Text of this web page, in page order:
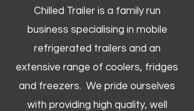
Chilled Trailer is a family run
business specialising in mobile
refrigerated trailers and an
extensive range of coolers, fridges
and freezers. We pride ourselves
with providing high quality, well